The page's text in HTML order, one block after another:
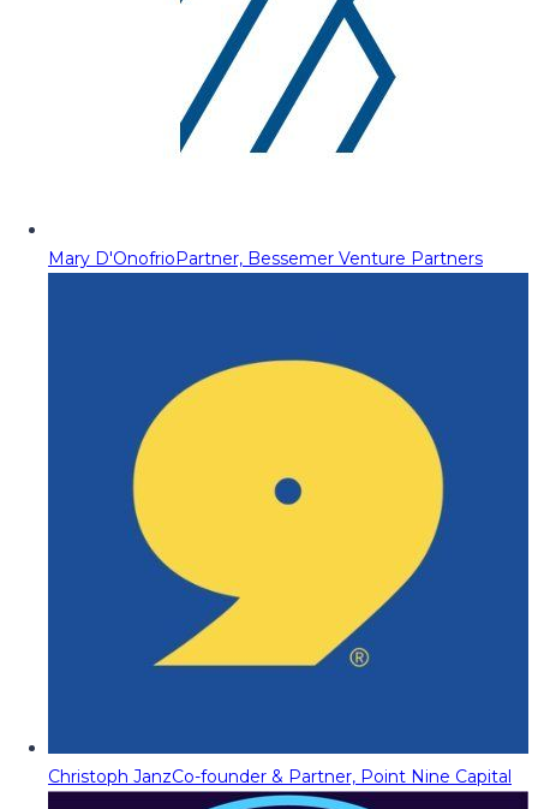
Mary D'OnofrioPartner, Bessemer Venture Partners
Christoph JanzCo-founder & Partner, Point Nine Capital